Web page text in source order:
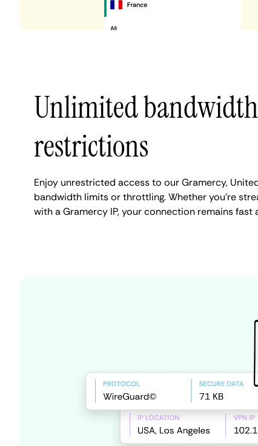
Unlimited
restrictions
Enjoy unrestricted access to our Gramercy,
bandwidth limits or throttling. Whether you're
with a Gramercy IP, your connection remains fast